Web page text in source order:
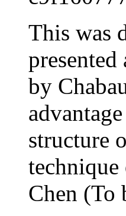
This was
by
structure
Chen (To